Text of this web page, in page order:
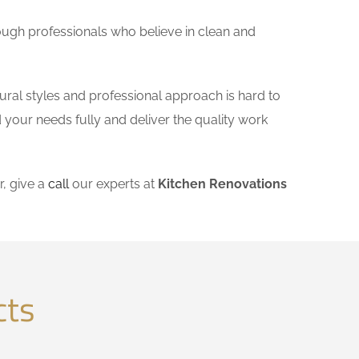
professionals who believe in clean and
styles and professional approach is hard to
needs fully and deliver the quality work
give a callour experts at Kitchen Renovations